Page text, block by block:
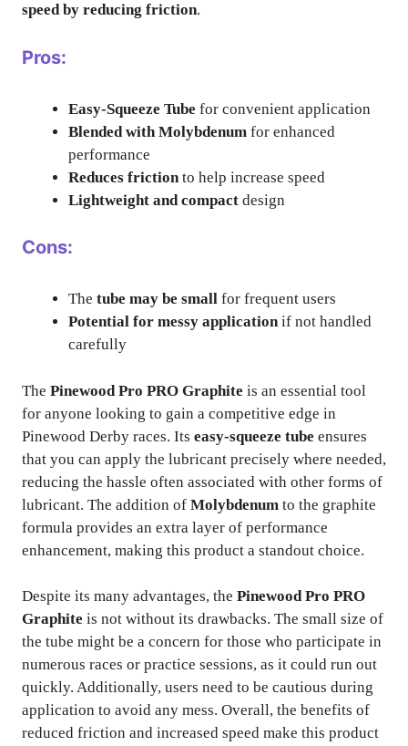
speed by reducing friction.
Pros:
Easy-Squeeze Tube for convenient application
Blended with Molybdenum for enhanced
performance
Reduces friction to help increase speed
Lightweight and compact design
Cons:
The tube may be small for frequent users
Potential for messy applicationif not handled
carefully
The Pinewood Pro PRO Graphite is an essential tool
for anyone looking to gain a competitive edge in
Pinewood Derby races. Its easy-squeeze tube ensures
that you can apply the lubricant precisely where needed,
reducing the hassle often associated with other forms of
lubricant. The addition of Molybdenum to the graphite
formula provides an extra layer of performance
enhancement, making this product a standout choice.
Despite its many advantages, the Pinewood Pro PRO
Graphite is not without its drawbacks. The small size of
the tube might be a concern for those who participate in
numerous races or practice sessions, as it could run out
quickly. Additionally, users need to be cautious during
application to avoid any mess. Overall, the benefits of
reduced friction and increased speed make this product